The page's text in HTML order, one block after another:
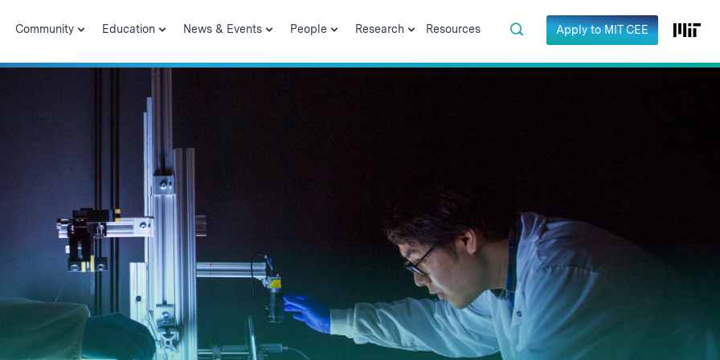
Community Education News & Events People Research Resources Apply to MIT CEE